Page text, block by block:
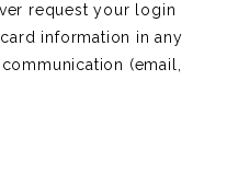
request your login
information in any
(email,